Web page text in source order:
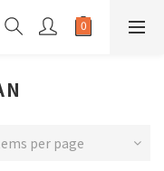
per page